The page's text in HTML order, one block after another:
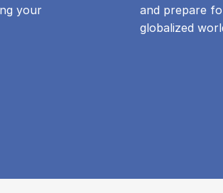
your
and prepare
globalized